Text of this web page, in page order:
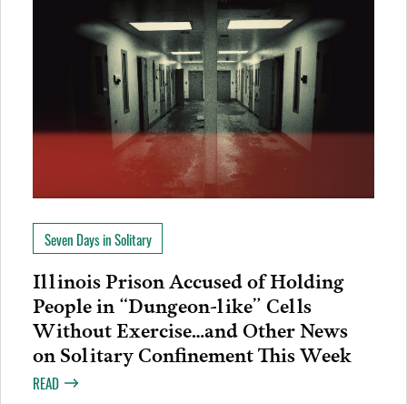
Seven Days in Solitary
Illinois Prison Accused of Holding
People in “Dungeon-like” Cells
Without Exercise…and Other News
on Solitary Confinement This Week
READ